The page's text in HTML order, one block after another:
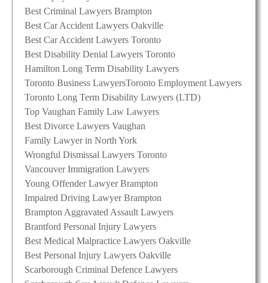
Best Criminal Lawyers Brampton
Best Car Accident Lawyers Oakville
Best Car Accident Lawyers Toronto
Best Disability Denial Lawyers Toronto
Hamilton Long Term Disability Lawyers
Toronto Business LawyersToronto Employment Lawyers
Toronto Long Term Disability Lawyers (LTD)
Top Vaughan Family Law Lawyers
Best Divorce Lawyers Vaughan
Family Lawyer in North York
Wrongful Dismissal Lawyers Toronto
Vancouver Immigration Lawyers
Young Offender Lawyer Brampton
Impaired Driving Lawyer Brampton
Brampton Aggravated Assault Lawyers
Brantford Personal Injury Lawyers
Best Medical Malpractice Lawyers Oakville
Best Personal Injury Lawyers Oakville
Scarborough Criminal Defence Lawyers